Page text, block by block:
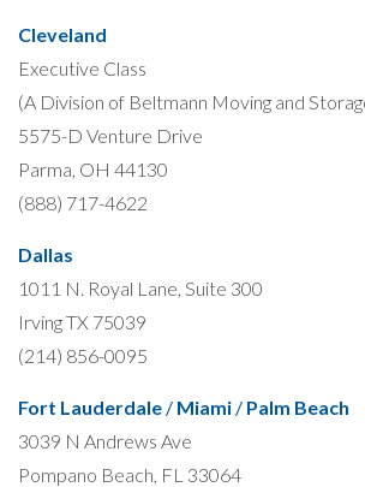
Cleveland
Executive Class
(A Division of Beltmann Moving and
5575-D Venture Drive
Parma, OH 44130
(888) 717-4622
Dallas
1011 N. Royal Lane, Suite 300
Irving TX 75039
(214) 856-0095
Fort Lauderdale / Miami / Palm Beach
3039 N Andrews Ave
Pompano Beach, FL 33064